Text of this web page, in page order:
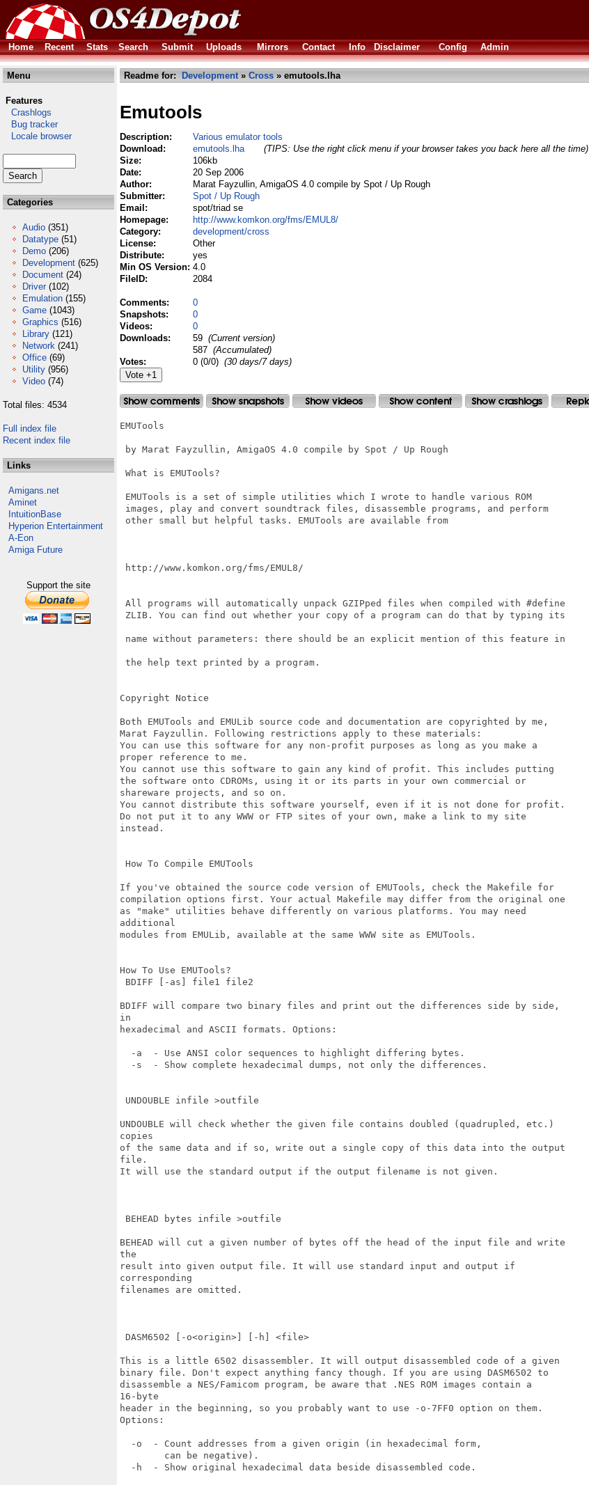
Home
Recent Stats Search Submit Uploads Mirrors Contact Info Disclaimer Config Admin
Menu
Features
Crashlogs
Bug tracker
Locale browser
Categories
Audio (351)
Datatype (51)
Demo (206)
Development (625)
Document (24)
Driver (102)
Emulation (155)
Game (1043)
Graphics (516)
Library (121)
Network (241)
Office (69)
Utility (956)
Video (74)
Total files: 4534
Full index file
Recent index file
Links
Amigans.net
Aminet
IntuitionBase
Hyperion Entertainment
A-Eon
Amiga Future
Support the site
Readme for: Development» Cross » emutools.lha
Emutools
Description:
Various emulator tools
Download:
emutools.lha
(TIPS: Use the right click menu if your browser takes you back here all the time)
Size:
106kb
Date:
20 Sep 2006
Author:
Marat Fayzullin, AmigaOS 4.0 compile by Spot / Up Rough
Submitter:
Spot / Up Rough
Email:
spot/triad se
Homepage:
http://www.komkon.org/fms/EMUL8/
Category:
development/cross
License:
Other
Distribute:
yes
Min OS Version: 4.0
FileID:
2084
Comments:
0
Snapshots:
0
Videos:
0
Downloads:
59 (Current version)
587 (Accumulated)
Votes:
0 (0/0) (30 days/7 days)
EMUTools
by Marat Fayzullin, AmigaOS 4.0 compile by Spot / Up Rough
What is EMUTools?
EMUTools is a set of simple utilities which I wrote to handle various ROM
images, play and convert soundtrack files, disassemble programs, and perform
other small but helpful tasks. EMUTools are available from
http://www.komkon.org/fms/EMUL8/
All programs will automatically unpack GZIPped files when compiled with #define
ZLIB. You can find out whether your copy of a program can do that by typing its
name without parameters: there should be an explicit mention of this feature in
the help text printed by a program.
Copyright Notice
Both EMUTools and EMULib source code and documentation are copyrighted by me,
Marat Fayzullin. Following restrictions apply to these materials:
You can use this software for any non-profit purposes as long as you make a
proper reference to me.
You cannot use this software to gain any kind of profit. This includes putting
the software onto CDROMs, using it or its parts in your own commercial or
shareware projects, and so on.
You cannot distribute this software yourself, even if it is not done for profit.
Do not put it to any WWW or FTP sites of your own, make a link to my site
instead.
How To Compile EMUTools
If you've obtained the source code version of EMUTools, check the Makefile for
compilation options first. Your actual Makefile may differ from the original one
as "make" utilities behave differently on various platforms. You may need
additional
modules from EMULib, available at the same WWW site as EMUTools.
How To Use EMUTools?
BDIFF [-as] file1 file2
BDIFF will compare two binary files and print out the differences side by side,
in
hexadecimal and ASCII formats. Options:
  -a  - Use ANSI color sequences to highlight differing bytes.
  -s  - Show complete hexadecimal dumps, not only the differences.
UNDOUBLE infile >outfile
UNDOUBLE will check whether the given file contains doubled (quadrupled, etc.)
copies
of the same data and if so, write out a single copy of this data into the output
file.
It will use the standard output if the output filename is not given.
BEHEAD bytes infile >outfile
BEHEAD will cut a given number of bytes off the head of the input file and write
the
result into given output file. It will use standard input and output if
corresponding
filenames are omitted.
DASM6502 [-o<origin>] [-h] <file>
This is a little 6502 disassembler. It will output disassembled code of a given
binary file. Don't expect anything fancy though. If you are using DASM6502 to
disassemble a NES/Famicom program, be aware that .NES ROM images contain a
16-byte
header in the beginning, so you probably want to use -o-7FF0 option on them.
Options:
  -o  - Count addresses from a given origin (in hexadecimal form,
        can be negative).
  -h  - Show original hexadecimal data beside disassembled code.